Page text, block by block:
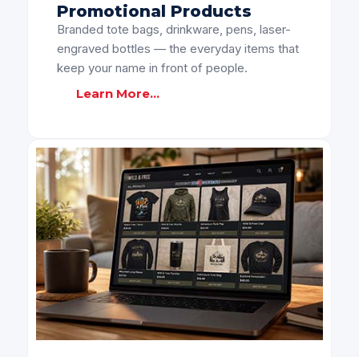
Promotional Products
Branded tote bags, drinkware, pens, laser-
engraved bottles — the everyday items that
keep your name in front of people.
Learn More...